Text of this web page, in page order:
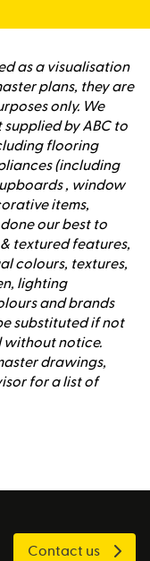
as a visualisation
plans, they are
only. We
by ABC to
flooring
(including
, window
items,
our best to
textured features,
colours, textures,
lighting
and brands
substituted if not
without notice.
drawings,
for a list of
Contact us